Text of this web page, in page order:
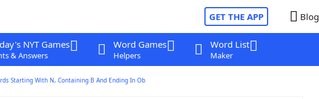
GET THE APP Blog
NYT Games
& Answers
Word Games
Helpers
Word List
Maker
Starting With N, Containing B And Ending In Ob